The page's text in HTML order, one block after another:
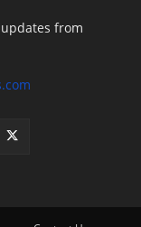
from